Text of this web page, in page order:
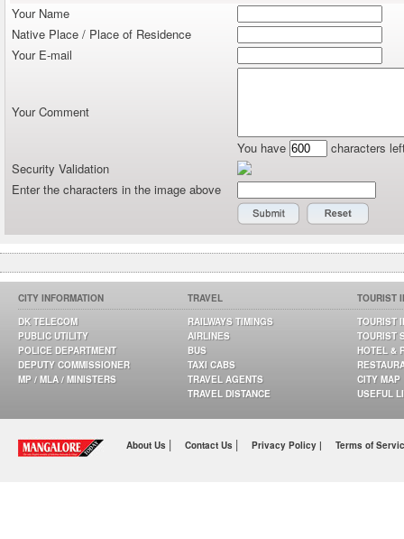
Your Name
Native Place / Place of Residence
Your E-mail
Your Comment
You have
characters
Security Validation
Enter the characters in the image above
CITY INFORMATION
DK TELECOM
PUBLIC UTILITY
POLICE DEPARTMENT
DEPUTY COMMISSIONER
MP / MLA / MINISTERS
TRAVEL
RAILWAYS TIMINGS
AIRLINES
BUS
TAXI CABS
TRAVEL AGENTS
TRAVEL DISTANCE
TOURIST
TOURIST
TOURIST
HOTEL &
CITY MAP
USEFUL
About Us | Contact Us | Privacy Policy | Terms of